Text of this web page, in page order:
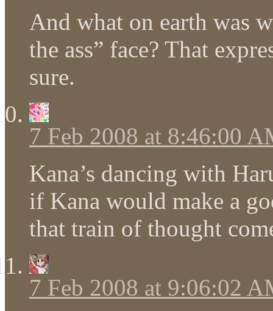
And what on earth was
the ass” face? That
sure.
7 Feb 2008 at 8:46:00
Kana’s dancing with
if Kana would make a
that train of thought
7 Feb 2008 at 9:06:02